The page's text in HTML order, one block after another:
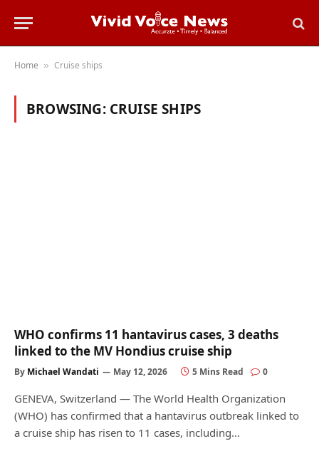
Home » Cruise ships
BROWSING: CRUISE SHIPS
WHO confirms 11 hantavirus cases, 3 deaths
linked to the MV Hondius cruise ship
By Michael Wandati May 12, 2026 5 Mins Read 0
GENEVA, Switzerland — The World Health Organization
(WHO) has confirmed that a hantavirus outbreak linked to
a cruise ship has risen to 11 cases, including…